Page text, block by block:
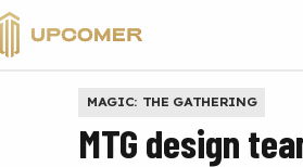
VALORANT
MAGIC: THE GATHERING
MTG design